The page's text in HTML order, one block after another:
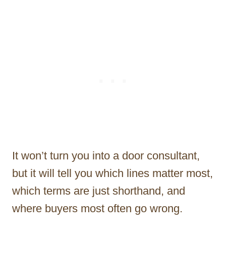
It won’t turn you into a door consultant,
but it will tell you which lines matter most,
which terms are just shorthand, and
where buyers most often go wrong.